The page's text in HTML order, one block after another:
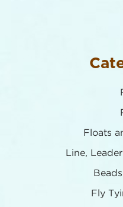
Floats
Line,
Fly